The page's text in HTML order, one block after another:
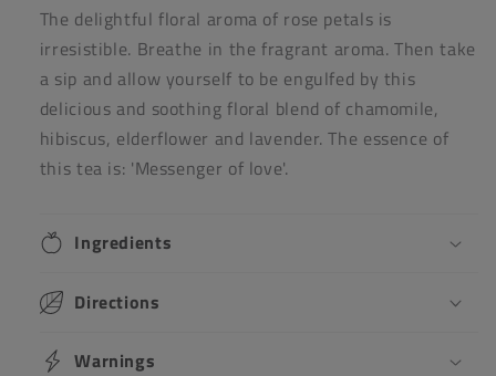
The delightful floral aroma of rose petals is
irresistible. Breathe in the fragrant aroma. Then take
a sip and allow yourself to be engulfed by this
delicious and soothing floral blend of chamomile,
hibiscus, elderflower and lavender. The essence of
this tea is: 'Messenger of love'.
Ingredients
Directions
Warnings